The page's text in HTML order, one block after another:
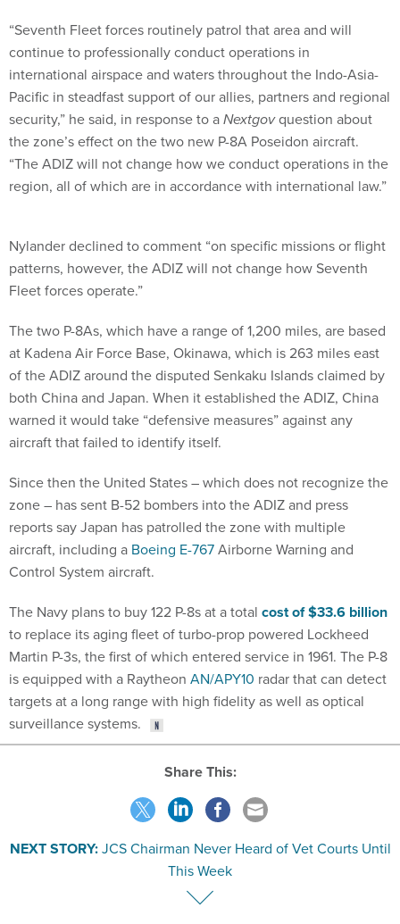
“Seventh Fleet forces routinely patrol that area and will
continue to professionally conduct operations in
international airspace and waters throughout the Indo-Asia-
Pacific in steadfast support of our allies, partners and regional
security,” he said, in response to aNextgovquestion about
the zone’s effect on the two new P-8A Poseidon aircraft.
“The ADIZ will not change how we conduct operations in the
region, all of which are in accordance with international law.”
Nylander declined to comment “on specific missions or flight
patterns, however, the ADIZ will not change how Seventh
Fleet forces operate.”
The two P-8As, which have a range of 1,200 miles, are based
at Kadena Air Force Base, Okinawa, which is 263 miles east
of the ADIZ around the disputed Senkaku Islands claimed by
both China and Japan. When it established the ADIZ, China
warned it would take “defensive measures” against any
aircraft that failed to identify itself.
Since then the United States – which does not recognize the
zone – has sent B-52 bombers into the ADIZ and press
reports say Japan has patrolled the zone with multiple
aircraft, including a Boeing E-767Airborne Warning and
Control System aircraft.
The Navy plans to buy 122 P-8s at a total cost of $33.6 billion
to replace its aging fleet of turbo-prop powered Lockheed
Martin P-3s, the first of which entered service in 1961. The P-8
is equipped with a Raytheon AN/APY10 radar that can detect
targets at a long range with high fidelity as well as optical
surveillance systems.
Share This:
NEXT STORY: JCS Chairman Never Heard of Vet Courts Until
This Week